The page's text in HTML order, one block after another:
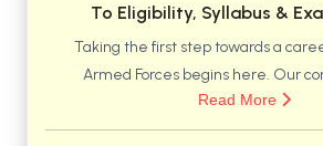
To Eligibility, Syllabus &
Taking the first step towards a
Armed Forces begins here. Our
guide for the NDA Exam 2025
need to know—from detailed
Read More